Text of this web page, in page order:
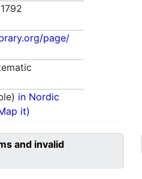
page/
in Nordic
it)
and invalid